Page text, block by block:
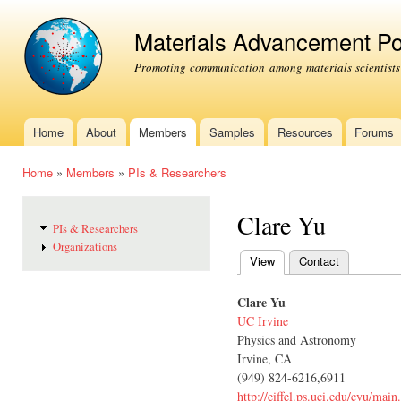
Materials Advancement
Promoting communication among materials scientists
Main menu
Home About Members Samples Resources Forums
Home » Members » PIs & Researchers
PIs & Researchers
Organizations
Clare Yu
Primary tabs
View (active tab)
Contact
Clare Yu
UC Irvine
Physics and Astronomy
Irvine, CA
(949) 824-6216,6911
http://eiffel.ps.uci.edu/cyu/